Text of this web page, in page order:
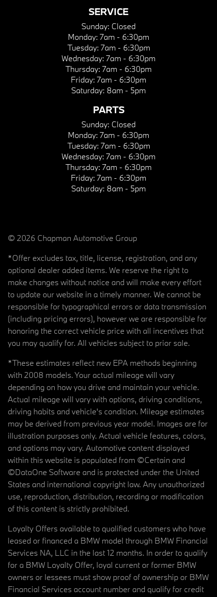
SERVICE
Sunday: Closed
Monday: 7am - 6:30pm
Tuesday: 7am - 6:30pm
Wednesday: 7am - 6:30pm
Thursday: 7am - 6:30pm
Friday: 7am - 6:30pm
Saturday: 8am - 5pm
PARTS
Sunday: Closed
Monday: 7am - 6:30pm
Tuesday: 7am - 6:30pm
Wednesday: 7am - 6:30pm
Thursday: 7am - 6:30pm
Friday: 7am - 6:30pm
Saturday: 8am - 5pm
© 2026 Chapman Automotive Group
*Offer excludes tax, title, license, registration, and any
optional dealer added items. We reserve the right to
make changes without notice and will make every effort
to update our website in a timely manner. We cannot be
responsible for typographical errors or data transmission
(including pricing errors), however we are responsible for
honoring the correct vehicle price with all incentives that
you may qualify for. All vehicles subject to prior sale.
*These estimates reflect new EPA methods beginning
with 2008 models. Your actual mileage will vary
depending on how you drive and maintain your vehicle.
Actual mileage will vary with options, driving conditions,
driving habits and vehicle's condition. Mileage estimates
may be derived from previous year model. Images are for
illustration purposes only. Actual vehicle features, colors,
and options may vary. Automotive content displayed
within this website is populated from ©Certain and
©DataOne Software and is protected under the United
States and international copyright law. Any unauthorized
use, reproduction, distribution, recording or modification
of this content is strictly prohibited.
Loyalty Offers available to qualified customers who have
leased or financed a BMW model through BMW Financial
Services NA, LLC in the last 12 months. In order to qualify
for a BMW Loyalty Offer, loyal current or former BMW
owners or lessees must show proof of ownership or BMW
Financial Services account number and qualify for credit